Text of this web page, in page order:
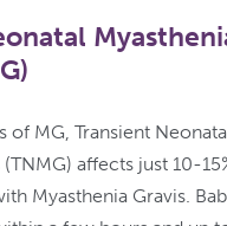
of MG, Transient
affects just 10-
Myasthenia Gravis.